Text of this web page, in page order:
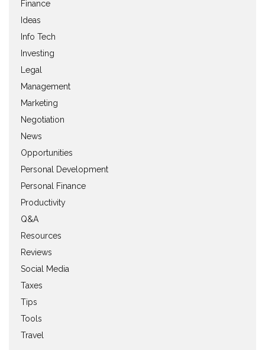
Finance
Ideas
Info Tech
Investing
Legal
Management
Marketing
Negotiation
News
Opportunities
Personal Development
Personal Finance
Productivity
Q&A
Resources
Reviews
Social Media
Taxes
Tips
Tools
Travel